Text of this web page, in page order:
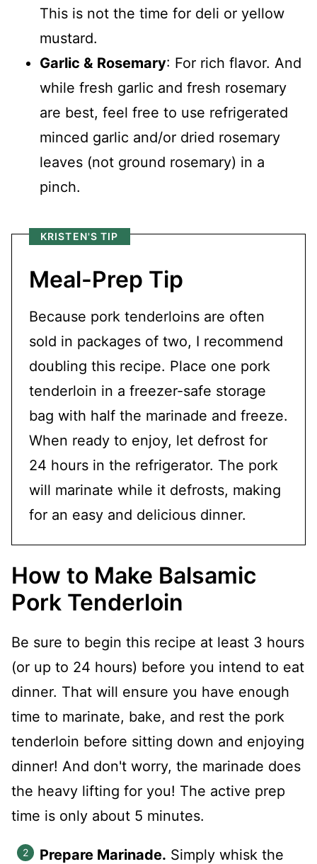
This is not the time for deli or yellow
mustard.
Garlic & Rosemary: For rich flavor. And
while fresh garlic and fresh rosemary
are best, feel free to use refrigerated
minced garlic and/or dried rosemary
leaves (not ground rosemary) in a
pinch.
KRISTEN'S TIP
Meal-Prep Tip
Because pork tenderloins are often
sold in packages of two, I recommend
doubling this recipe. Place one pork
tenderloin in a freezer-safe storage
bag with half the marinade and freeze.
When ready to enjoy, let defrost for
24 hours in the refrigerator. The pork
will marinate while it defrosts, making
for an easy and delicious dinner.
How to Make Balsamic
Pork Tenderloin
Be sure to begin this recipe at least 3 hours
(or up to 24 hours) before you intend to eat
dinner. That will ensure you have enough
time to marinate, bake, and rest the pork
tenderloin before sitting down and enjoying
dinner! And don't worry, the marinade does
the heavy lifting for you! The active prep
time is only about 5 minutes.
Prepare Marinade. Simply whisk the